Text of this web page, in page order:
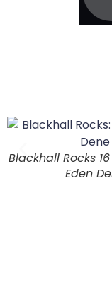
Blackhall Rocks
Eden